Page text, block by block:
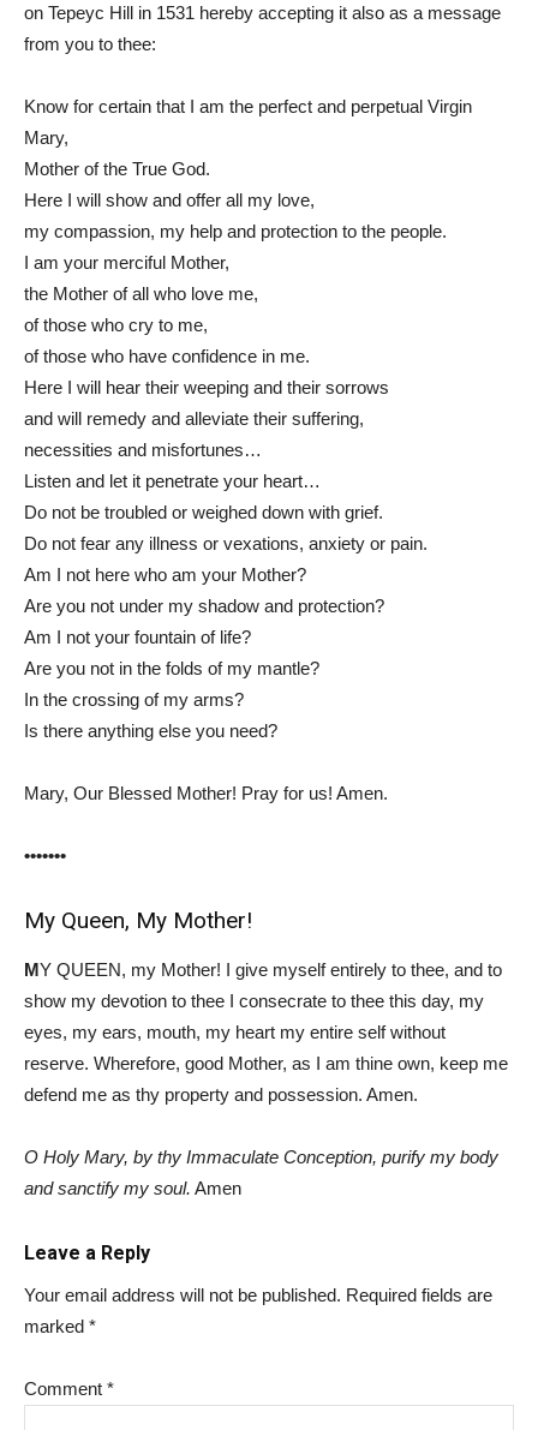
on Tepeyc Hill in 1531 hereby accepting it also as a message
from you to thee:
Know for certain that I am the perfect and perpetual Virgin
Mary,
Mother of the True God.
Here I will show and offer all my love,
my compassion, my help and protection to the people.
I am your merciful Mother,
the Mother of all who love me,
of those who cry to me,
of those who have confidence in me.
Here I will hear their weeping and their sorrows
and will remedy and alleviate their suffering,
necessities and misfortunes…
Listen and let it penetrate your heart…
Do not be troubled or weighed down with grief.
Do not fear any illness or vexations, anxiety or pain.
Am I not here who am your Mother?
Are you not under my shadow and protection?
Am I not your fountain of life?
Are you not in the folds of my mantle?
In the crossing of my arms?
Is there anything else you need?
Mary, Our Blessed Mother! Pray for us! Amen.
•••••••
My Queen, My Mother!
MY QUEEN, my Mother! I give myself entirely to thee, and to
show my devotion to thee I consecrate to thee this day, my
eyes, my ears, mouth, my heart my entire self without
reserve. Wherefore, good Mother, as I am thine own, keep me
defend me as thy property and possession. Amen.
O Holy Mary, by thy Immaculate Conception, purify my body
and sanctify my soul. Amen
Leave a Reply
Your email address will not be published. Required fields are
marked *
Comment *